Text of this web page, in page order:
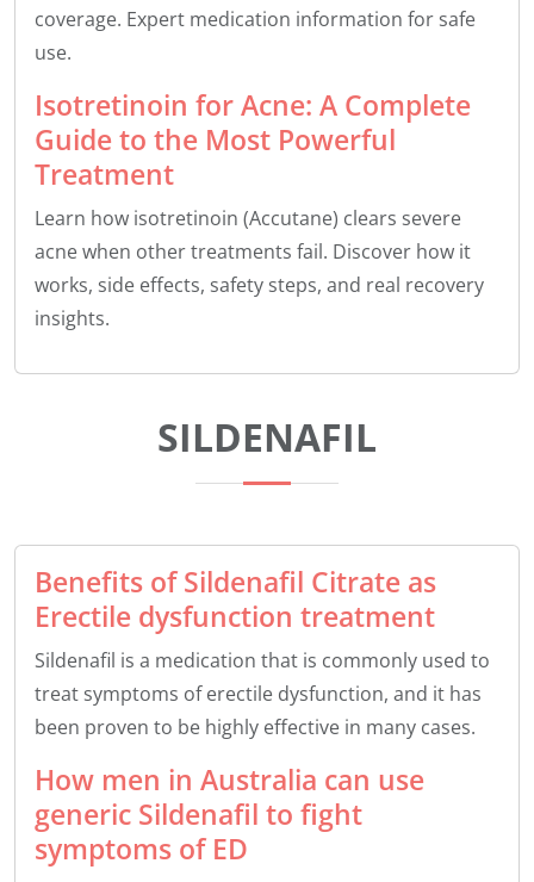
coverage. Expert medication information for safe
use.
Isotretinoin for Acne: A Complete
Guide to the Most Powerful
Treatment
Learn how isotretinoin (Accutane) clears severe
acne when other treatments fail. Discover how it
works, side effects, safety steps, and real recovery
insights.
SILDENAFIL
Benefits of Sildenafil Citrate as
Erectile dysfunction treatment
Sildenafil is a medication that is commonly used to
treat symptoms of erectile dysfunction, and it has
been proven to be highly effective in many cases.
How men in Australia can use
generic Sildenafil to fight
symptoms of ED